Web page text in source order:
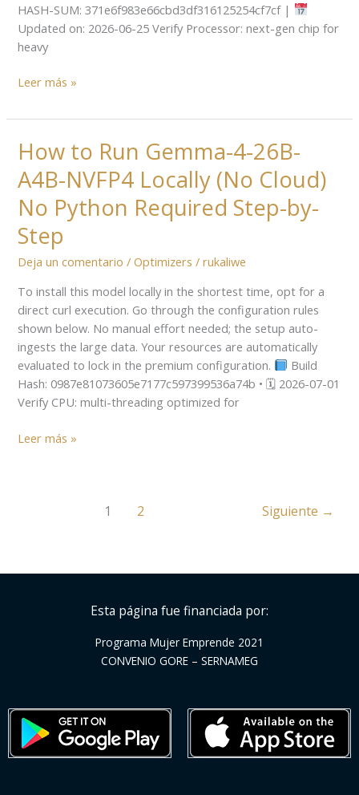
HASH-SUM: 371e6f983e66cbd3df316125254cf7cf |
Updated on: 2026-06-25 Verify Processor: next-gen chip for
heavy
Leer más »
How to Run Gemma-4-26B-
A4B-NVFP4 Locally (No Cloud)
No Python Required Step-by-
Step
Deja un comentario /Optimizers /rukaliwe
To install this model locally in the shortest time, opt for a
direct curl execution. Go through the configuration rules
shown below. No manual effort needed; the setup auto-
ingests the large data. Your resources are automatically
evaluated to lock in the premium configuration.
Build
Hash: 0987e81073605e7177c597399536a74b • 🗓 2026-07-01
Verify CPU: multi-threading optimized for
How
to
Run
Gemma-
4-
26B-
A4B-
NVFP4
Locally
(No
Cloud)
No
Python
Required
Step-
Step
Leer más »
1 2 Siguiente →
Esta página fue financiada por:
Programa Mujer Emprende 2021
CONVENIO GORE – SERNAMEG